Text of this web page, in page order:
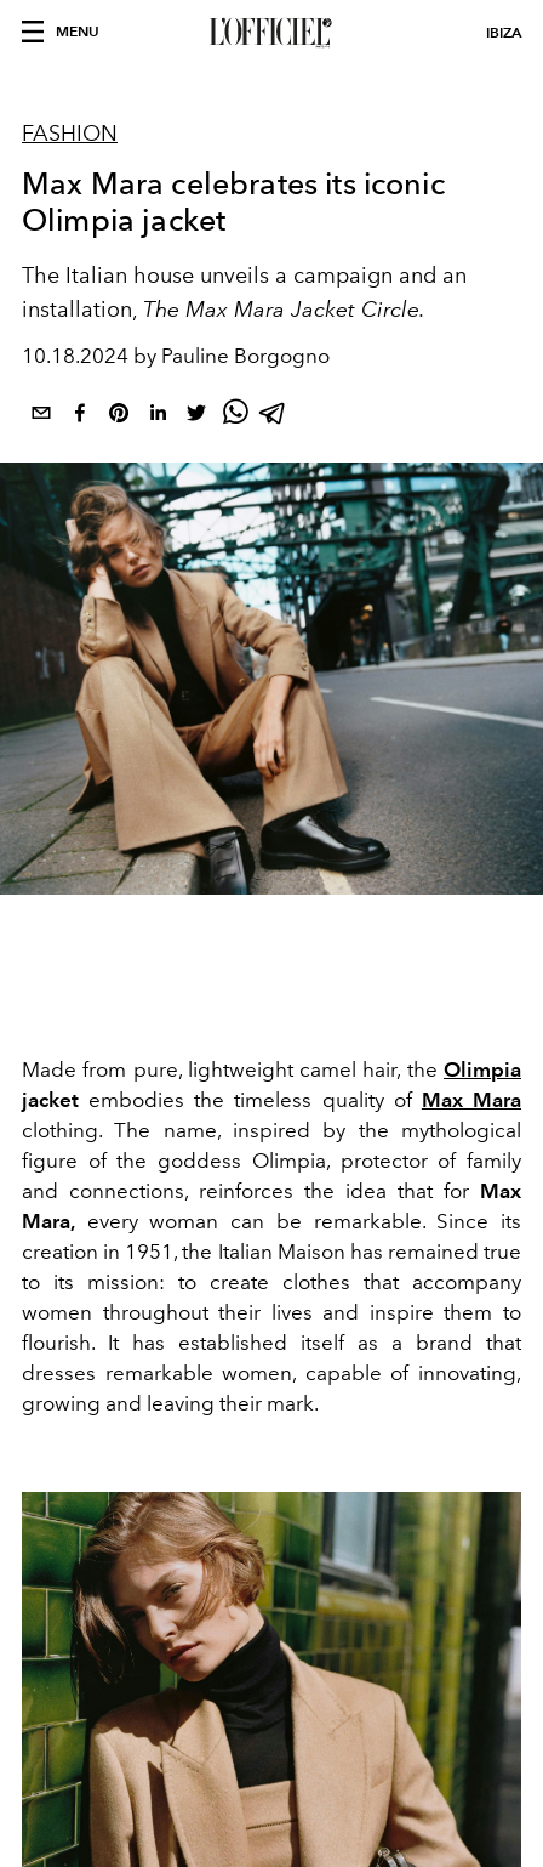
MENU IBIZA
FASHION
Max Mara celebrates its iconic
Olimpia jacket
The Italian house unveils a campaign and an
installation, The Max Mara Jacket Circle.
10.18.2024 by Pauline Borgogno
Made from pure, lightweight camel hair, the Olimpia
jacket embodies the timeless quality of Max Mara
clothing. The name, inspired by the mythological
figure of the goddess Olimpia, protector of family
and connections, reinforces the idea that for Max
Mara, every woman can be remarkable. Since its
creation in 1951, the Italian Maison has remained true
to its mission: to create clothes that accompany
women throughout their lives and inspire them to
flourish. It has established itself as a brand that
dresses remarkable women, capable of innovating,
growing and leaving their mark.